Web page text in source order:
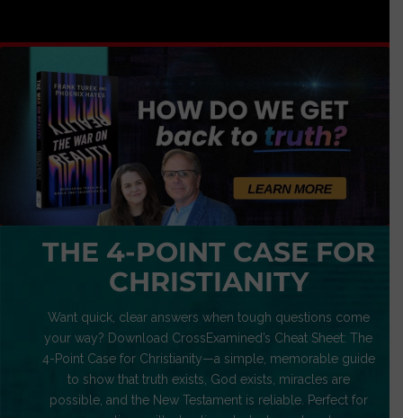
THE 4-POINT CASE FOR
CHRISTIANITY
Want quick, clear answers when tough questions come
your way? Download CrossExamined’s Cheat Sheet: The
4-Point Case for Christianity—a simple, memorable guide
to show that truth exists, God exists, miracles are
possible, and the New Testament is reliable. Perfect for